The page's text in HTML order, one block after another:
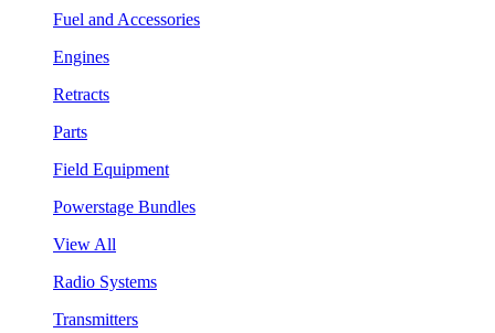
Fuel and Accessories
Engines
Retracts
Parts
Field Equipment
Powerstage Bundles
View All
Radio Systems
Transmitters